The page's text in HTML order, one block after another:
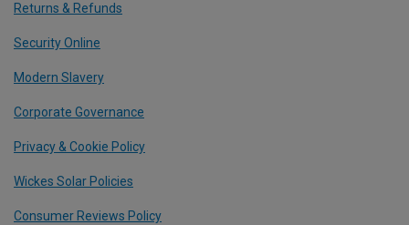
Returns & Refunds
Security Online
Modern Slavery
Corporate Governance
Privacy & Cookie Policy
Wickes Solar Policies
Consumer Reviews Policy